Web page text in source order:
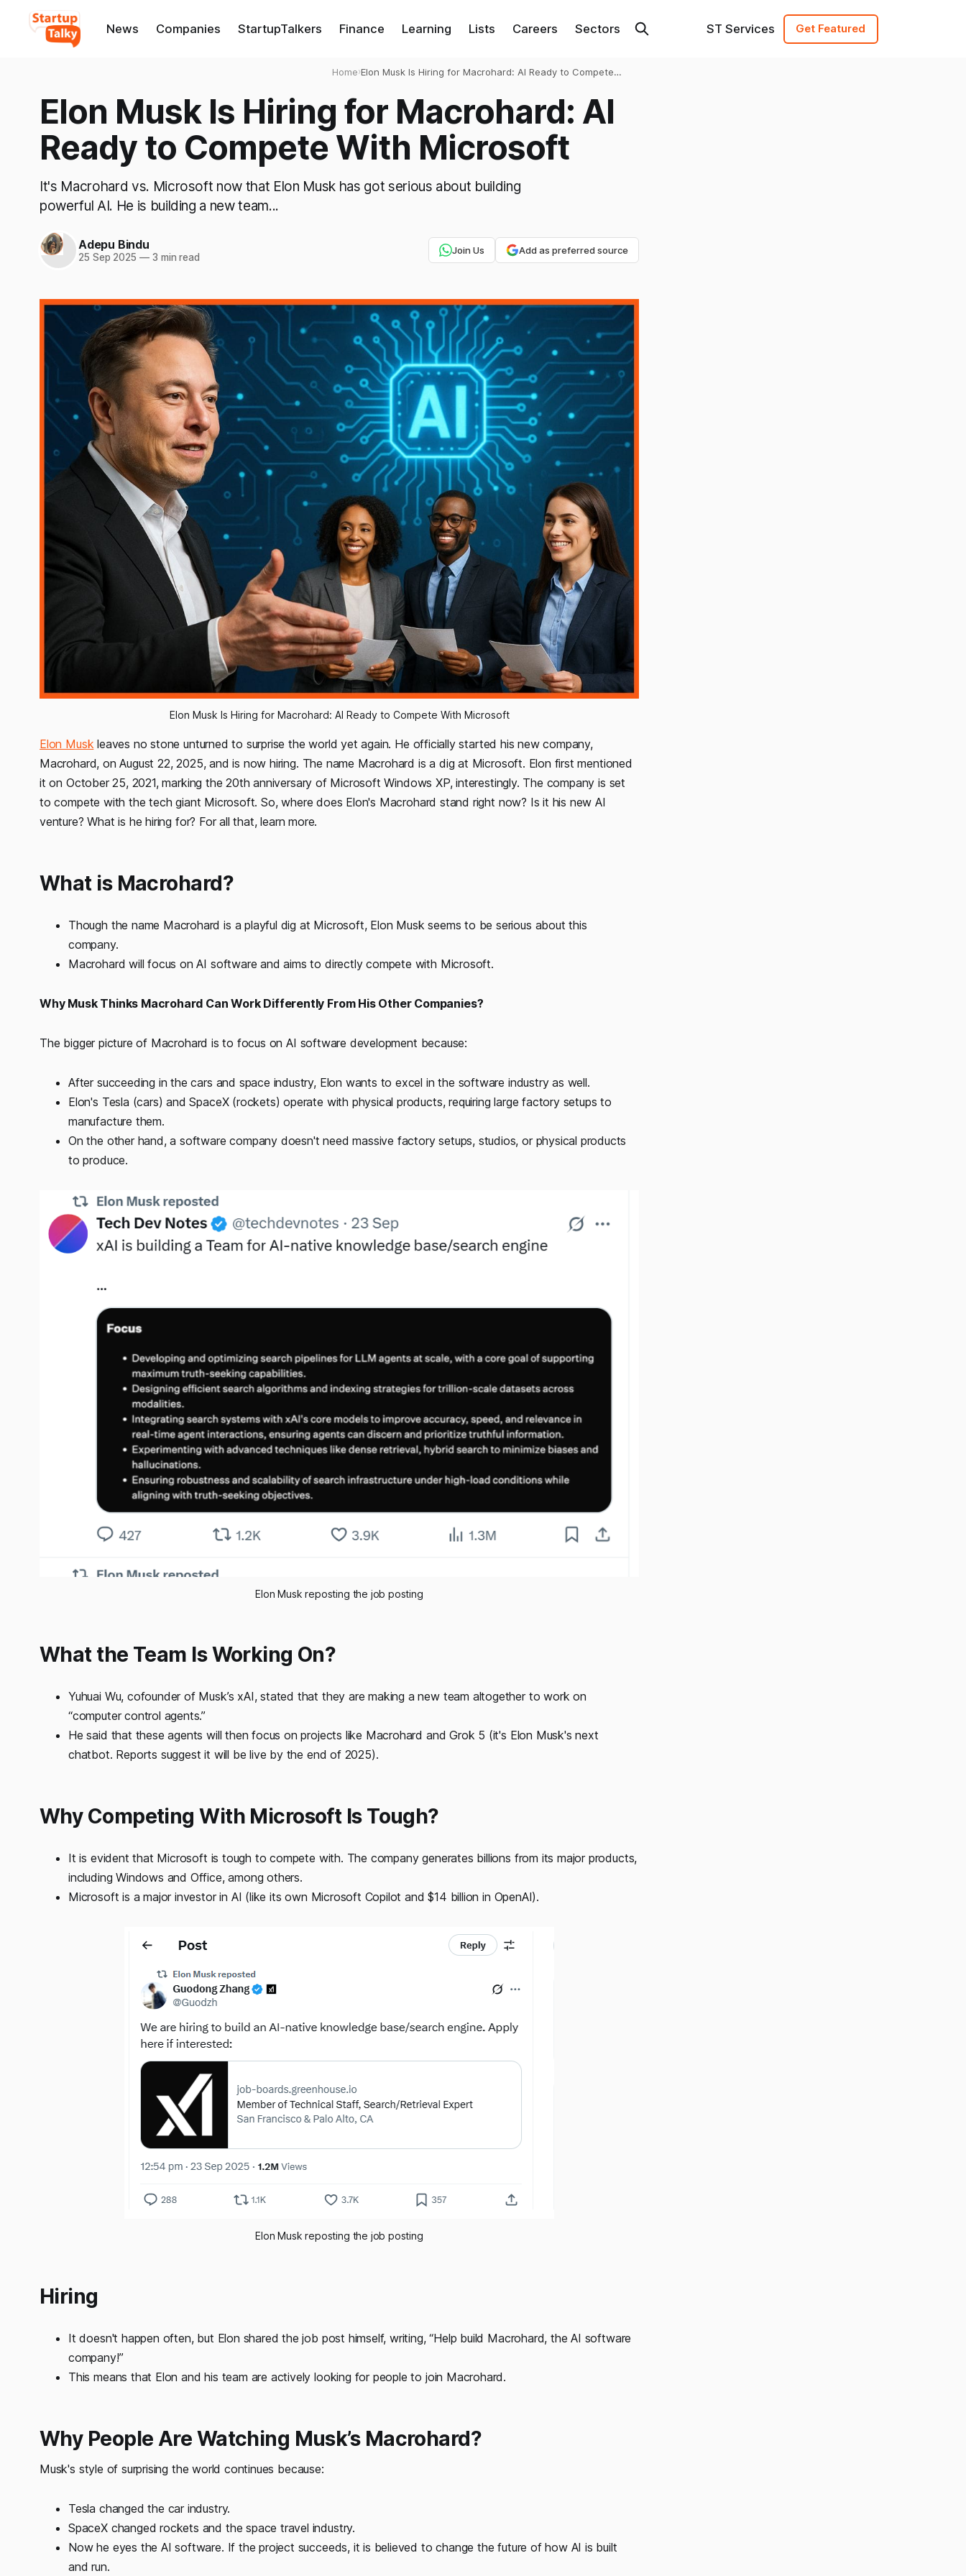
News Companies StartupTalkers Finance Learning Lists Careers Sectors ST Services Get Featured
Home›Elon Musk Is Hiring for Macrohard: AI Ready to Compete
Elon Musk Is Hiring for Macrohard: AI
Ready to Compete With Microsoft
It's Macrohard vs. Microsoft now that Elon Musk has got serious about building
powerful AI. He is building a new team...
Adepu Bindu
25 Sep 2025 —3 min read
Join Us Add as preferred source
Elon Musk Is Hiring for Macrohard: AI Ready to Compete With Microsoft
Elon Musk leaves no stone unturned to surprise the world yet again. He officially started his new company,
Macrohard, on August 22, 2025, and is now hiring. The name Macrohard is a dig at Microsoft. Elon first mentioned
it on October 25, 2021, marking the 20th anniversary of Microsoft Windows XP, interestingly. The company is set
to compete with the tech giant Microsoft. So, where does Elon's Macrohard stand right now? Is it his new AI
venture? What is he hiring for? For all that, learn more.
What is Macrohard?
Though the name Macrohard is a playful dig at Microsoft, Elon Musk seems to be serious about this
company.
Macrohard will focus on AI software and aims to directly compete with Microsoft.
Why Musk Thinks Macrohard Can Work Differently From His Other Companies?
The bigger picture of Macrohard is to focus on AI software development because:
After succeeding in the cars and space industry, Elon wants to excel in the software industry as well.
Elon's Tesla (cars) and SpaceX (rockets) operate with physical products, requiring large factory setups to
manufacture them.
On the other hand, a software company doesn't need massive factory setups, studios, or physical products
to produce.
Elon Musk reposting the job posting
What the Team Is Working On?
Yuhuai Wu, cofounder of Musk’s xAI, stated that they are making a new team altogether to work on
“computer control agents.”
He said that these agents will then focus on projects like Macrohard and Grok 5 (it's Elon Musk's next
chatbot. Reports suggest it will be live by the end of 2025).
Why Competing With Microsoft Is Tough?
It is evident that Microsoft is tough to compete with. The company generates billions from its major products,
including Windows and Office, among others.
Microsoft is a major investor in AI (like its own Microsoft Copilot and $14 billion in OpenAI).
Elon Musk reposting the job posting
Hiring
It doesn't happen often, but Elon shared the job post himself, writing, “Help build Macrohard, the AI software
company!”
This means that Elon and his team are actively looking for people to join Macrohard.
Why People Are Watching Musk’s Macrohard?
Musk's style of surprising the world continues because:
Tesla changed the car industry.
SpaceX changed rockets and the space travel industry.
Now he eyes the AI software. If the project succeeds, it is believed to change the future of how AI is built
and run.